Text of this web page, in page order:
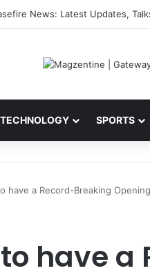
Latest News, IPL 2026 Team,
TECHNOLOGY SPORTS
have a Record-Breaking
have a